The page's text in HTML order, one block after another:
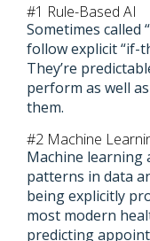
#1 Rule-Based AI
Sometimes called
follow explicit “if-
They’re
perform as well
them.
#2 Machine
Machine learning
patterns in data
being explicitly
most modern
predicting